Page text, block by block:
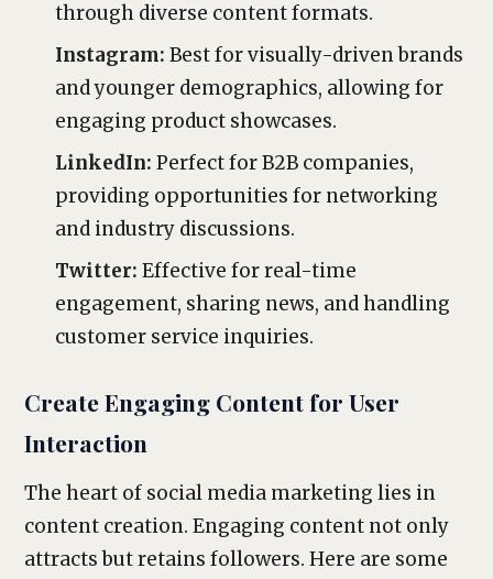
through diverse content formats.
Instagram: Best for visually-driven brands
and younger demographics, allowing for
engaging product showcases.
LinkedIn: Perfect for B2B companies,
providing opportunities for networking
and industry discussions.
Twitter: Effective for real-time
engagement, sharing news, and handling
customer service inquiries.
Create Engaging Content for User
Interaction
The heart of social media marketing lies in
content creation. Engaging content not only
attracts but retains followers. Here are some